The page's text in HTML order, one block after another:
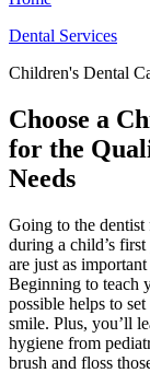
Dental Services
Children's Dental
Choose a
for the
Needs
Going to the dentist
during a child’s
are just as
Beginning to teach
possible helps to
smile. Plus, you’ll
hygiene from
brush and floss